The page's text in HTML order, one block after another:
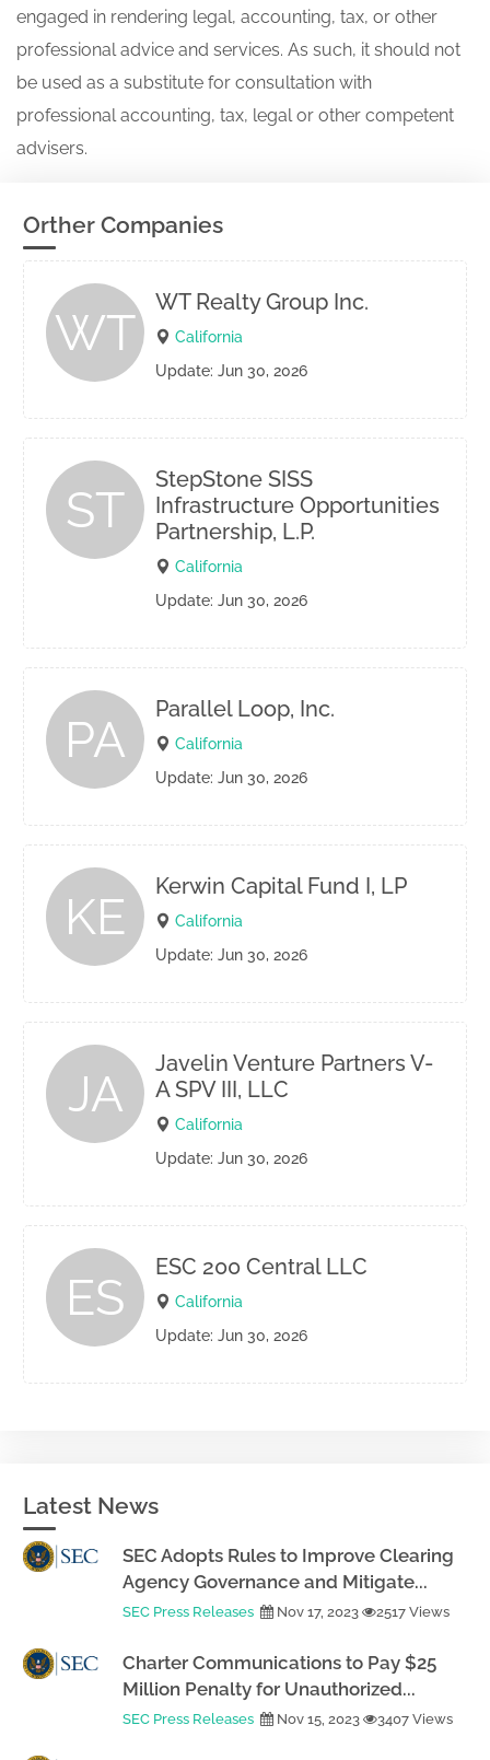
engaged in rendering legal, accounting, tax, or other
professional advice and services. As such, it should not
be used as a substitute for consultation with
professional accounting, tax, legal or other competent
advisers.
Orther Companies
WT
WT Realty Group Inc.
California
Update: Jun 30, 2026
ST
StepStone SISS
Infrastructure Opportunities
Partnership, L.P.
California
Update: Jun 30, 2026
PA
Parallel Loop, Inc.
California
Update: Jun 30, 2026
KE
Kerwin Capital Fund I, LP
California
Update: Jun 30, 2026
JA
Javelin Venture Partners V-
A SPV III, LLC
California
Update: Jun 30, 2026
ES
ESC 200 Central LLC
California
Update: Jun 30, 2026
Latest News
SEC Adopts Rules to Improve Clearing
Agency Governance and Mitigate...
SEC Press Releases Nov 17, 2023 2517 Views
Charter Communications to Pay $25
Million Penalty for Unauthorized...
SEC Press Releases Nov 15, 2023 3407 Views